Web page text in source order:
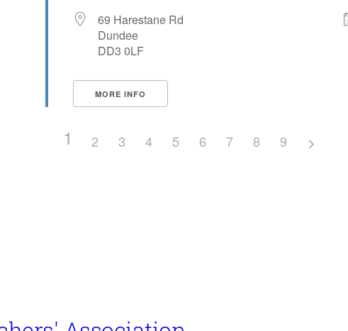
69 Harestane Rd
Dundee
DD3 0LF
MORE INFO
1 2 3 4 5 6 7 8 9